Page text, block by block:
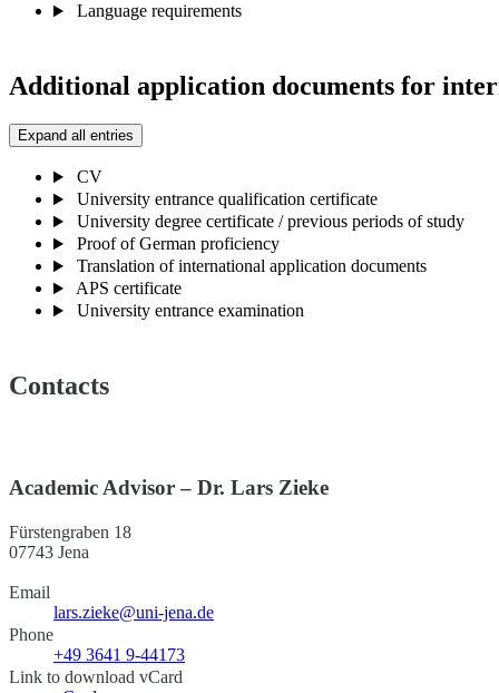
Language requirements
Additional application documents for
Expand all entries
CV
University entrance qualification certificate
University degree certificate / previous periods of study
Proof of German proficiency
Translation of international application documents
APS certificate
University entrance examination
Contacts
Academic Advisor – Dr. Lars Zieke
Fürstengraben 18
07743 Jena
Email
lars.zieke@uni-jena.de
Phone
+49 3641 9-44173
Link to download vCard